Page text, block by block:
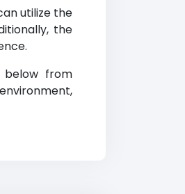
utilize the
the
from